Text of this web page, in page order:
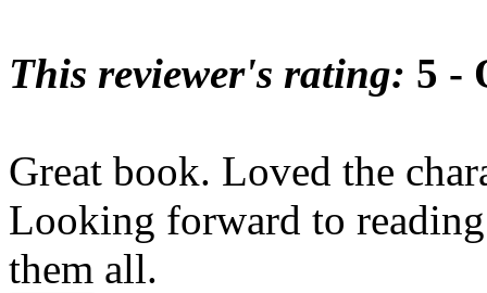
This reviewer's rating: 5 -
Great book. Loved the
Looking forward to
them all.